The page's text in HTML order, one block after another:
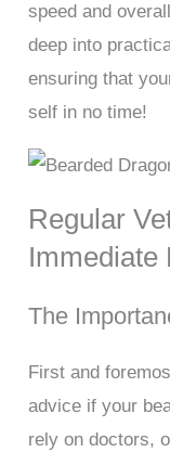
speed and
deep into
ensuring that
self in no time!
Regular
Immediate
The
First and
advice if your
rely on doctors,